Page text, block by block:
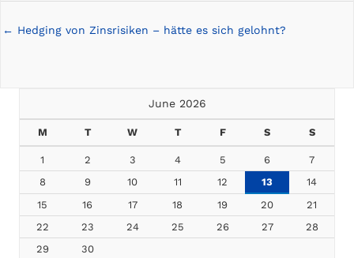
Posts
← Hedging von Zinsrisiken – hätte es sich gelohnt?
June 2026
M T W T F S S
1 2 3 4 5 6
7
8
9 10 11 12 13
14
15
16 17 18 19 20
21
22
23 24 25 26 27
28
29
30